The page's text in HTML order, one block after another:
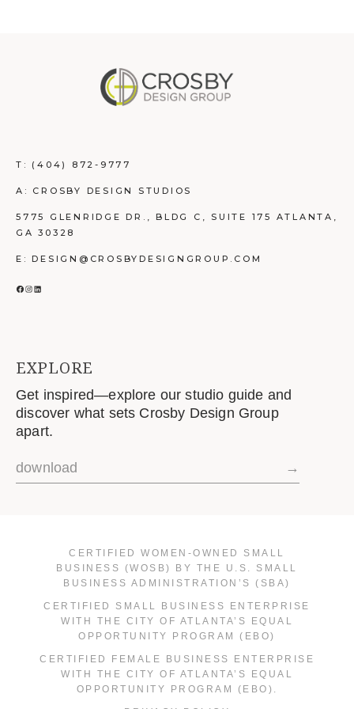
T: (404) 872-9777
A: CROSBY DESIGN STUDIOS
5775 GLENRIDGE DR., BLDG C, SUITE 175 ATLANTA,
GA 30328
E: DESIGN@CROSBYDESIGNGROUP.COM
FACEBOOK
INSTAGRAM
LINKEDIN
EXPLORE
Get inspired—explore our studio guide and
discover what sets Crosby Design Group
apart.
download →
CERTIFIED WOMEN-OWNED SMALL
BUSINESS (WOSB) BY THE U.S. SMALL
BUSINESS ADMINISTRATION’S (SBA)
CERTIFIED SMALL BUSINESS ENTERPRISE
WITH THE CITY OF ATLANTA’S EQUAL
OPPORTUNITY PROGRAM (EBO)
CERTIFIED FEMALE BUSINESS ENTERPRISE
WITH THE CITY OF ATLANTA’S EQUAL
OPPORTUNITY PROGRAM (EBO).